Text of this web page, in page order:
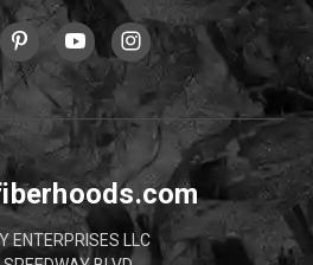
ENTERPRISES LLC